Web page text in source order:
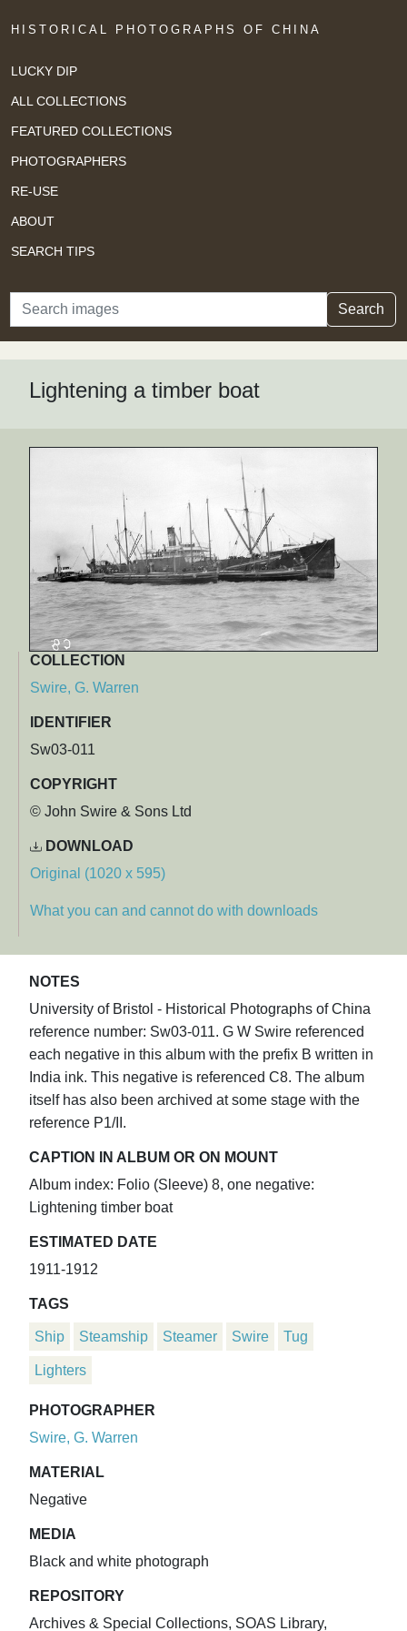
HISTORICAL PHOTOGRAPHS OF CHINA
LUCKY DIP
ALL COLLECTIONS
FEATURED COLLECTIONS
PHOTOGRAPHERS
RE-USE
ABOUT
SEARCH TIPS
Search Search
Lightening a timber boat
COLLECTION
Swire, G. Warren
IDENTIFIER
Sw03-011
COPYRIGHT
© John Swire & Sons Ltd
DOWNLOAD
Original (1020 x 595)
What you can and cannot do with downloads
NOTES
University of Bristol - Historical Photographs of China
reference number: Sw03-011. G W Swire referenced
each negative in this album with the prefix B written in
India ink. This negative is referenced C8. The album
itself has also been archived at some stage with the
reference P1/II.
CAPTION IN ALBUM OR ON MOUNT
Album index: Folio (Sleeve) 8, one negative:
Lightening timber boat
ESTIMATED DATE
1911-1912
TAGS
Ship Steamship Steamer Swire Tug
Lighters
PHOTOGRAPHER
Swire, G. Warren
MATERIAL
Negative
MEDIA
Black and white photograph
REPOSITORY
Archives & Special Collections, SOAS Library,